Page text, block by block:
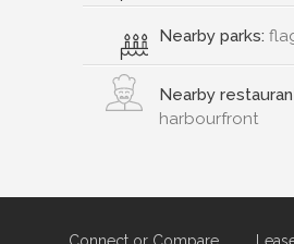
Nearby parks:
Nearby
harbourfront